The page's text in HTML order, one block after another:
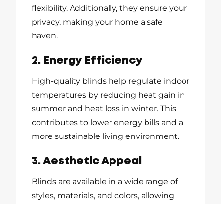
flexibility. Additionally, they ensure your
privacy, making your home a safe
haven.
2. Energy Efficiency
High-quality blinds help regulate indoor
temperatures by reducing heat gain in
summer and heat loss in winter. This
contributes to lower energy bills and a
more sustainable living environment.
3. Aesthetic Appeal
Blinds are available in a wide range of
styles, materials, and colors, allowing